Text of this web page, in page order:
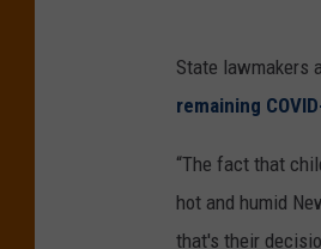
State lawmakers
remaining
“The fact that
hot and humid
that's their